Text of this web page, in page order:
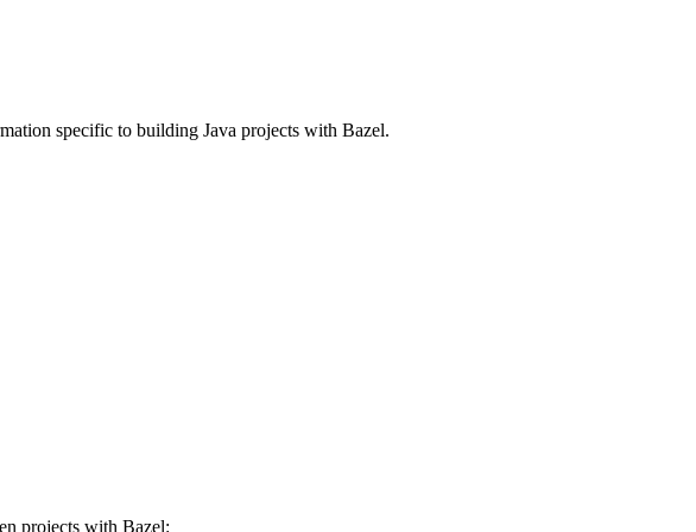
specific to building Java projects with Bazel.
projects with Bazel: